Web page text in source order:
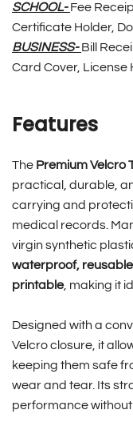
SCHOOL-Fee
Certificate Holder,
BUSINESS-Bill
Card Cover, License
Features
The Premium Velcro
practical, durable,
carrying and
medical records.
virgin synthetic
waterproof,
printable, making it
Designed with a
Velcro closure, it
keeping them safe
wear and tear. Its
performance